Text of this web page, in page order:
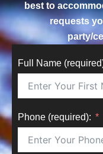
best to
requests
party/
Full Name
Phone (required):